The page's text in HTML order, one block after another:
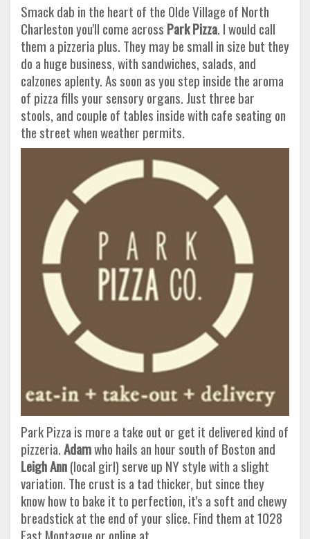
Smack dab in the heart of the Olde Village of North
Charleston you'll come across Park Pizza. I would call
them a pizzeria plus. They may be small in size but they
do a huge business, with sandwiches, salads, and
calzones aplenty. As soon as you step inside the aroma
of pizza fills your sensory organs. Just three bar
stools, and couple of tables inside with cafe seating on
the street when weather permits.
Park Pizza is more a take out or get it delivered kind of
pizzeria.Adamwho hails an hour south of Boston and
Leigh Ann(local girl) serve up NY style with a slight
variation. The crust is a tad thicker, but since they
know how to bake it to perfection, it's a soft and chewy
breadstick at the end of your slice. Find them at 1028
East Montague or online at